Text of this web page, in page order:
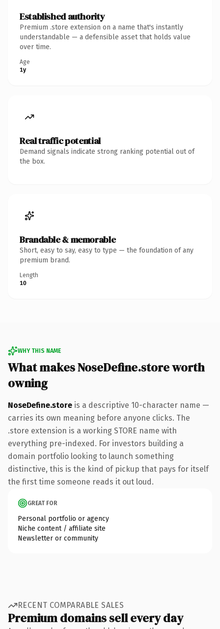
Established authority
Premium .store extension on a name that's instantly
understandable — a defensible asset that holds value
over time.
Age
1y
Real traffic potential
Demand signals indicate strong ranking potential out of
the box.
Brandable & memorable
Short, easy to say, easy to type — the foundation of any
premium brand.
Length
10
WHY THIS NAME
What makes NoseDefine.store worth
owning
NoseDefine.store is a descriptive 10-character name —
carries its own meaning before anyone clicks. The
.store extension is a working STORE name with
everything pre-indexed. For investors building a
domain portfolio looking to launch something
distinctive, this is the kind of pickup that pays for itself
the first time someone reads it out loud.
GREAT FOR
Personal portfolio or agency
Niche content / affiliate site
Newsletter or community
RECENT COMPARABLE SALES
Premium domains sell every day